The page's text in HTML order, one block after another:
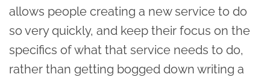
allows people creating a new service to do
so very quickly, and keep their focus on the
specifics of what that service needs to do,
rather than getting bogged down writing a